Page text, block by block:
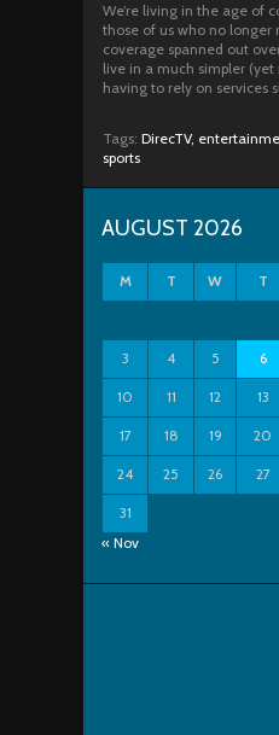
We’re living in the age of
those of us who no longer
coverage spanned out
live in a much simpler
having to rely on services
Tags: DirecTV,
sports
AUGUST 2026
M T W T
3 4 5 6
10 11 12 13
17 18 19 20
24 25 26 27
31
« Nov